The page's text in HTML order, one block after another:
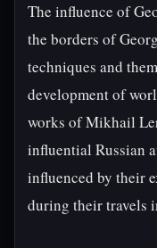
The influence of
the borders of
techniques and
development of
works of Mikhail
influential Russian
influenced by their
during their travels